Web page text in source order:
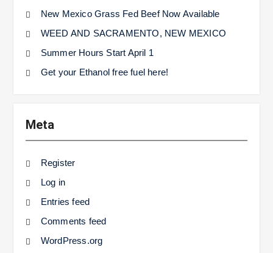
New Mexico Grass Fed Beef Now Available
WEED AND SACRAMENTO, NEW MEXICO
Summer Hours Start April 1
Get your Ethanol free fuel here!
Meta
Register
Log in
Entries feed
Comments feed
WordPress.org